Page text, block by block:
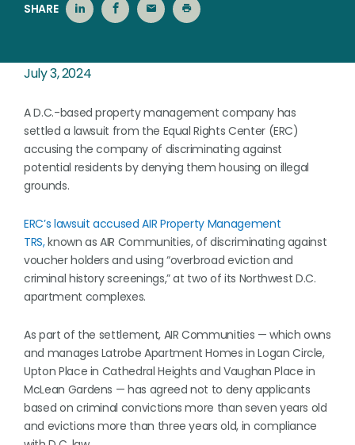
SHARE
July 3, 2024
A D.C.-based property management company has
settled a lawsuit from the Equal Rights Center (ERC)
accusing the company of discriminating against
potential residents by denying them housing on illegal
grounds.
ERC’s lawsuit accused AIR Property Management
TRS,known as AIR Communities, of discriminating against
voucher holders and using “overbroad eviction and
criminal history screenings,” at two of its Northwest D.C.
apartment complexes.
As part of the settlement, AIR Communities — which owns
and manages Latrobe Apartment Homes in Logan Circle,
Upton Place in Cathedral Heights and Vaughan Place in
McLean Gardens — has agreed not to deny applicants
based on criminal convictions more than seven years old
and evictions more than three years old, in compliance